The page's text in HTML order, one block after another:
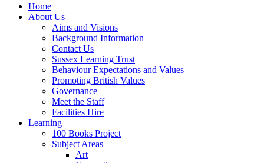
Home
About Us
Aims and Visions
Background Information
Contact Us
Sussex Learning Trust
Behaviour Expectations and Values
Promoting British Values
Governance
Meet the Staff
Facilities Hire
Learning
100 Books Project
Subject Areas
Art